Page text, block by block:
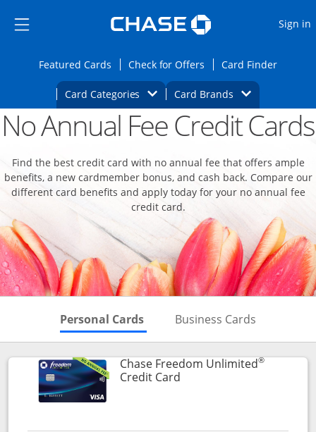
Side menu ends
Side menu ends
Sign in
Featured CardsOpens Featured cards page in the same
Check for Offers Opens Check for
Card FinderOpens
Card Categories Opens Category Dropdown
Card BrandsOpens Brands
Main content beginsOpens new credit card offers and
No Annual Fee Credit Cards
Find the best credit card with no annual fee that offers ample
benefits, a new cardmember bonus, and cash back. Compare our
different card benefits and apply today for your no annual fee
credit card.
Personal Cards Skips to Personal Cards
Business Cards
Chase Freedom Unlimited®
Credit CardLinks to product page